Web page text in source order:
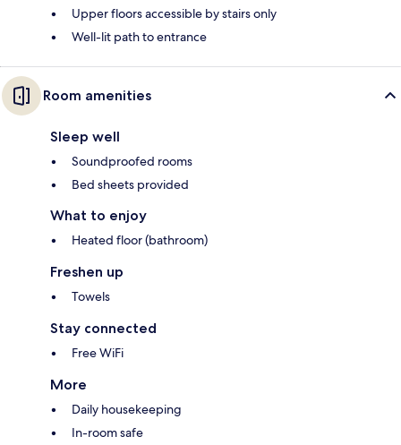
Upper floors accessible by stairs only
Well-lit path to entrance
Room amenities
Sleep well
Soundproofed rooms
Bed sheets provided
What to enjoy
Heated floor (bathroom)
Freshen up
Towels
Stay connected
Free WiFi
More
Daily housekeeping
In-room safe